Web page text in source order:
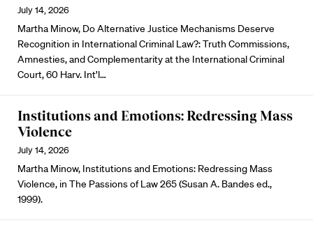
July 14, 2026
Martha Minow, Do Alternative Justice Mechanisms Deserve
Recognition in International Criminal Law?: Truth Commissions,
Amnesties, and Complementarity at the International Criminal
Court, 60 Harv. Int’l…
Institutions and Emotions: Redressing Mass
Violence
July 14, 2026
Martha Minow, Institutions and Emotions: Redressing Mass
Violence, in The Passions of Law 265 (Susan A. Bandes ed.,
1999).